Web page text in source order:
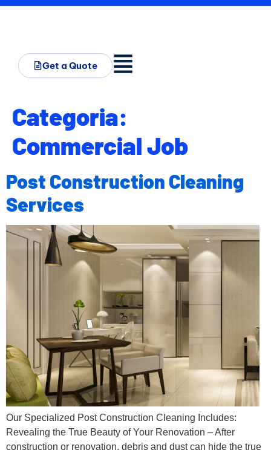
Get a Quote
Categoria:
Commercial Job
Post Construction Cleaning
Services
Our Specialized Post Construction Cleaning Includes:
Revealing the True Beauty of Your Renovation – After
construction or renovation, debris and dust can hide the true